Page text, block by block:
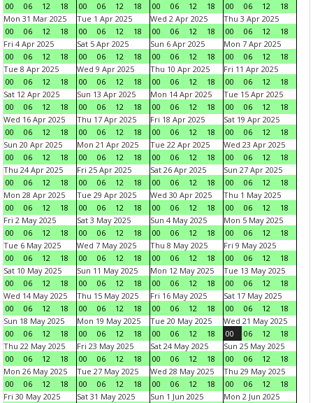
00
06 12 18
00
06 12 18
00
06 12 18
00
06 12
18
Mon 31 Mar 2025
00
06 12 18
Tue 1 Apr 2025
00
06 12 18
Wed 2 Apr 2025
00
06 12 18
Thu 3 Apr 2025
00
06 12
18
Fri 4 Apr 2025
00
06 12 18
Sat 5 Apr 2025
00
06 12 18
Sun 6 Apr 2025
00
06 12 18
Mon 7 Apr 2025
00
06 12
18
Tue 8 Apr 2025
00
06 12 18
Wed 9 Apr 2025
00
06 12 18
Thu 10 Apr 2025
00
06 12 18
Fri 11 Apr 2025
00
06 12
18
Sat 12 Apr 2025
00
06 12 18
Sun 13 Apr 2025
00
06 12 18
Mon 14 Apr 2025
00
06 12 18
Tue 15 Apr 2025
00
06 12
18
Wed 16 Apr 2025
00
06 12 18
Thu 17 Apr 2025
00
06 12 18
Fri 18 Apr 2025
00
06 12 18
Sat 19 Apr 2025
00
06 12
18
Sun 20 Apr 2025
00
06 12 18
Mon 21 Apr 2025
00
06 12 18
Tue 22 Apr 2025
00
06 12 18
Wed 23 Apr 2025
00
06 12
18
Thu 24 Apr 2025
00
06 12 18
Fri 25 Apr 2025
00
06 12 18
Sat 26 Apr 2025
00
06 12 18
Sun 27 Apr 2025
00
06 12
18
Mon 28 Apr 2025
00
06 12 18
Tue 29 Apr 2025
00
06 12 18
Wed 30 Apr 2025
00
06 12 18
Thu 1 May 2025
00
06 12
18
Fri 2 May 2025
00
06 12 18
Sat 3 May 2025
00
06 12 18
Sun 4 May 2025
00
06 12 18
Mon 5 May 2025
00
06 12
18
Tue 6 May 2025
00
06 12 18
Wed 7 May 2025
00
06 12 18
Thu 8 May 2025
00
06 12 18
Fri 9 May 2025
00
06 12
18
Sat 10 May 2025
00
06 12 18
Sun 11 May 2025
00
06 12 18
Mon 12 May 2025
00
06 12 18
Tue 13 May 2025
00
06 12
18
Wed 14 May 2025
00
06 12 18
Thu 15 May 2025
00
06 12 18
Fri 16 May 2025
00
06 12 18
Sat 17 May 2025
00
06 12
18
Sun 18 May 2025
00
06 12 18
Mon 19 May 2025
00
06 12 18
Tue 20 May 2025
00
06 12 18
Wed 21 May 2025
00
06 12
18
Thu 22 May 2025
00
06 12 18
Fri 23 May 2025
00
06 12 18
Sat 24 May 2025
00
06 12 18
Sun 25 May 2025
00
06 12
18
Mon 26 May 2025
00
06 12 18
Tue 27 May 2025
00
06 12 18
Wed 28 May 2025
00
06 12 18
Thu 29 May 2025
00
06 12
18
Fri 30 May 2025
Sat 31 May 2025
Sun 1 Jun 2025
Mon 2 Jun 2025